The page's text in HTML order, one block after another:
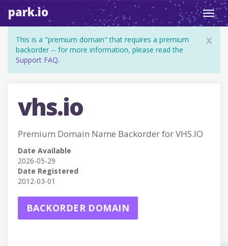
park.io
x
This is a "premium domain" that requires a premium
backorder -- for more information, please read the
Support FAQ.
vhs.io
Premium Domain Name Backorder for VHS.IO
Date Available
2026-05-29
Date Registered
2012-03-01
BACKORDER DOMAIN